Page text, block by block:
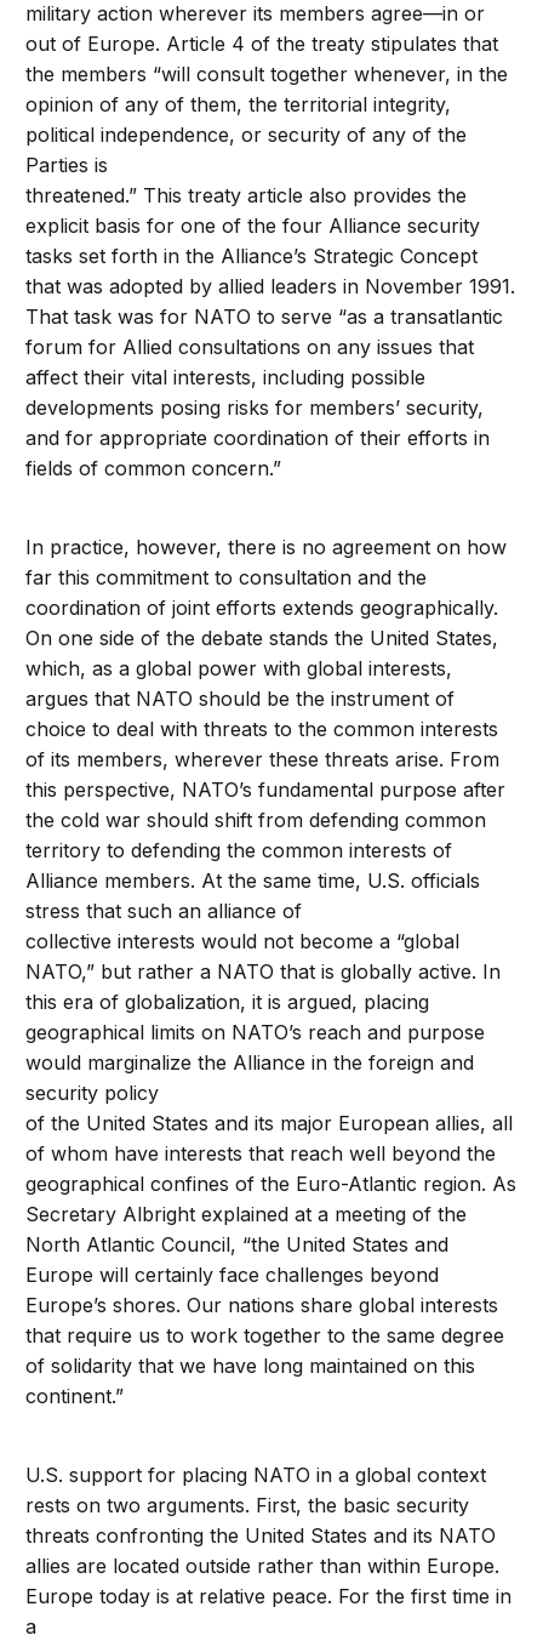
military action wherever its members agree—in or
out of Europe. Article 4 of the treaty stipulates that
the members “will consult together whenever, in the
opinion of any of them, the territorial integrity,
political independence, or security of any of the
Parties is
threatened.” This treaty article also provides the
explicit basis for one of the four Alliance security
tasks set forth in the Alliance’s Strategic Concept
that was adopted by allied leaders in November 1991.
That task was for NATO to serve “as a transatlantic
forum for Allied consultations on any issues that
affect their vital interests, including possible
developments posing risks for members’ security,
and for appropriate coordination of their efforts in
fields of common concern.”
In practice, however, there is no agreement on how
far this commitment to consultation and the
coordination of joint efforts extends geographically.
On one side of the debate stands the United States,
which, as a global power with global interests,
argues that NATO should be the instrument of
choice to deal with threats to the common interests
of its members, wherever these threats arise. From
this perspective, NATO’s fundamental purpose after
the cold war should shift from defending common
territory to defending the common interests of
Alliance members. At the same time, U.S. officials
stress that such an alliance of
collective interests would not become a “global
NATO,” but rather a NATO that is globally active. In
this era of globalization, it is argued, placing
geographical limits on NATO’s reach and purpose
would marginalize the Alliance in the foreign and
security policy
of the United States and its major European allies, all
of whom have interests that reach well beyond the
geographical confines of the Euro-Atlantic region. As
Secretary Albright explained at a meeting of the
North Atlantic Council, “the United States and
Europe will certainly face challenges beyond
Europe’s shores. Our nations share global interests
that require us to work together to the same degree
of solidarity that we have long maintained on this
continent.”
U.S. support for placing NATO in a global context
rests on two arguments. First, the basic security
threats confronting the United States and its NATO
allies are located outside rather than within Europe.
Europe today is at relative peace. For the first time in
a